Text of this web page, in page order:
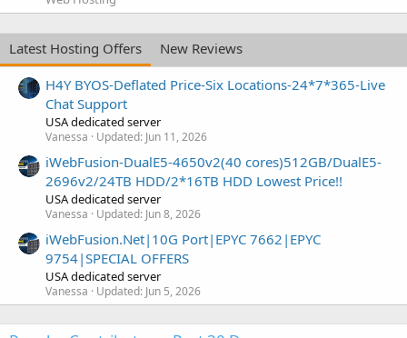
Latest Hosting Offers
New Reviews
H4Y BYOS-Deflated Price-Six Locations-24*7*365-Live
Chat Support
USA dedicated server
Vanessa Updated: Jun 11, 2026
iWebFusion-DualE5-4650v2(40 cores)512GB/DualE5-
2696v2/24TB HDD/2*16TB HDD Lowest Price!!
USA dedicated server
Vanessa Updated: Jun 8, 2026
iWebFusion.Net|10G Port|EPYC 7662|EPYC
9754|SPECIAL OFFERS
USA dedicated server
Vanessa Updated: Jun 5, 2026